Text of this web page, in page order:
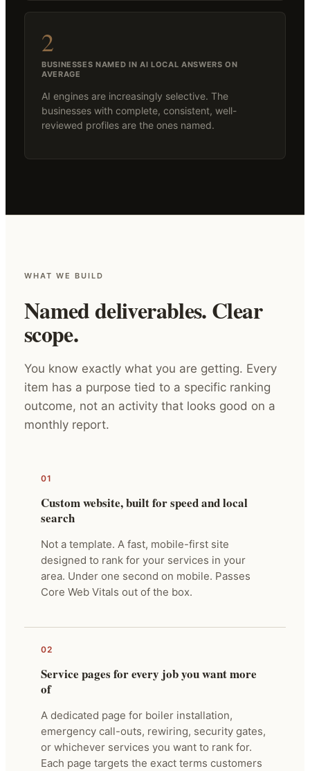
2
BUSINESSES NAMED IN AI LOCAL ANSWERS ON
AVERAGE
AI engines are increasingly selective. The
businesses with complete, consistent, well-
reviewed profiles are the ones named.
WHAT WE BUILD
Named deliverables. Clear
scope.
You know exactly what you are getting. Every
item has a purpose tied to a specific ranking
outcome, not an activity that looks good on a
monthly report.
01
Custom website, built for speed and local
search
Not a template. A fast, mobile-first site
designed to rank for your services in your
area. Under one second on mobile. Passes
Core Web Vitals out of the box.
02
Service pages for every job you want more
of
A dedicated page for boiler installation,
emergency call-outs, rewiring, security gates,
or whichever services you want to rank for.
Each page targets the exact terms customers